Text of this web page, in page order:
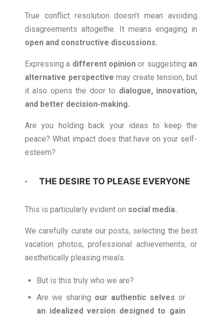
True conflict resolution doesn’t mean avoiding
disagreements altogethe. It means engaging in
open and constructive discussions.
Expressing a different opinion or suggesting an
alternative perspective may create tension, but
it also opens the door to dialogue, innovation,
and better decision-making.
Are you holding back your ideas to keep the
peace? What impact does that have on your self-
esteem?
· THE DESIRE TO PLEASE EVERYONE
This is particularly evident on social media.
We carefully curate our posts, selecting the best
vacation photos, professional achievements, or
aesthetically pleasing meals.
But is this truly who we are?
Are we sharing our authentic selves or
an idealized version designed to gain